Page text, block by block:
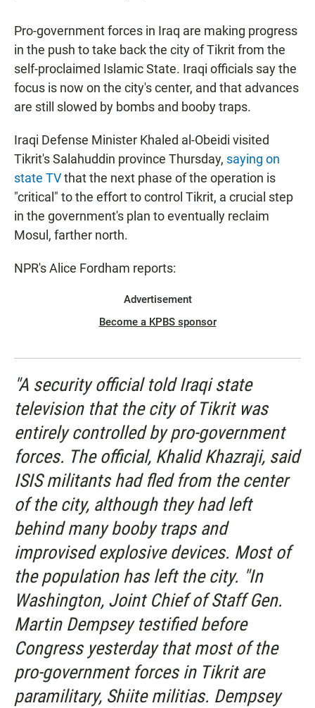
Pro-government forces in Iraq are making progress
in the push to take back the city of Tikrit from the
self-proclaimed Islamic State. Iraqi officials say the
focus is now on the city's center, and that advances
are still slowed by bombs and booby traps.
Iraqi Defense Minister Khaled al-Obeidi visited
Tikrit's Salahuddin province Thursday, saying on
state TVthat the next phase of the operation is
"critical" to the effort to control Tikrit, a crucial step
in the government's plan to eventually reclaim
Mosul, farther north.
NPR's Alice Fordham reports:
Advertisement
Become a KPBS sponsor
"A security official told Iraqi state
television that the city of Tikrit was
entirely controlled by pro-government
forces. The official, Khalid Khazraji, said
ISIS militants had fled from the center
of the city, although they had left
behind many booby traps and
improvised explosive devices. Most of
the population has left the city. "In
Washington, Joint Chief of Staff Gen.
Martin Dempsey testified before
Congress yesterday that most of the
pro-government forces in Tikrit are
paramilitary, Shiite militias. Dempsey